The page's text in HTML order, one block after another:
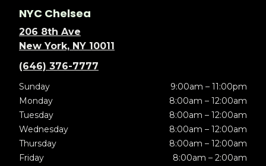
NYC Chelsea
206 8th Ave
New York, NY 10011
(646) 376-7777
Sunday
9:00am – 11:00pm
Monday
8:00am – 12:00am
Tuesday
8:00am – 12:00am
Wednesday
8:00am – 12:00am
Thursday
8:00am – 12:00am
Friday
8:00am – 2:00am